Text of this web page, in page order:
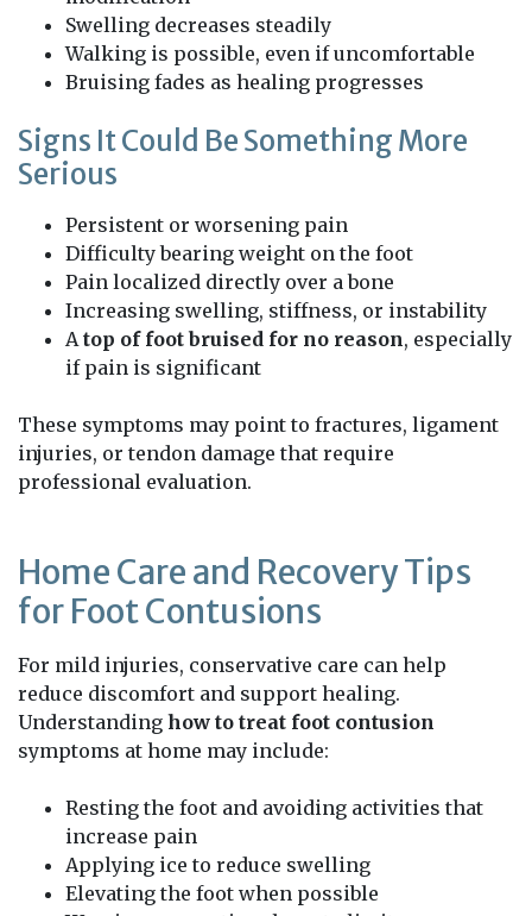
Swelling decreases steadily
Walking is possible, even if uncomfortable
Bruising fades as healing progresses
Signs It Could Be Something More
Serious
Persistent or worsening pain
Difficulty bearing weight on the foot
Pain localized directly over a bone
Increasing swelling, stiffness, or instability
Atop of foot bruised for no reason, especially
if pain is significant
These symptoms may point to fractures, ligament
injuries, or tendon damage that require
professional evaluation.
Home Care and Recovery Tips
for Foot Contusions
For mild injuries, conservative care can help
reduce discomfort and support healing.
Understanding how to treat foot contusion
symptoms at home may include:
Resting the foot and avoiding activities that
increase pain
Applying ice to reduce swelling
Elevating the foot when possible